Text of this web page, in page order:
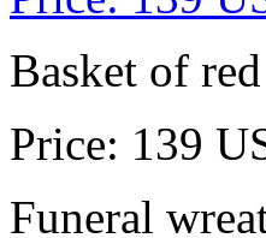
Basket of
Price: 139
Funeral